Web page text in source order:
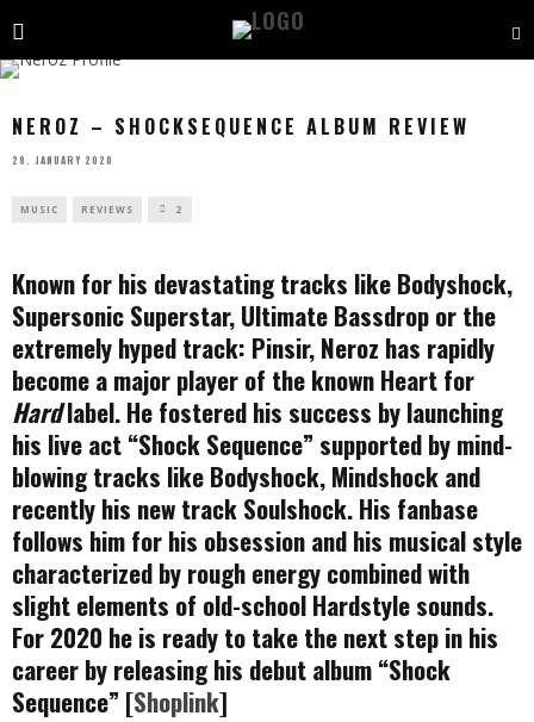
NEROZ – SHOCKSEQUENCE ALBUM REVIEW
28. JANUARY 2020
MUSIC REVIEWS 2
Known for his devastating tracks like Bodyshock,
Supersonic Superstar, Ultimate Bassdrop or the
extremely hyped track: Pinsir, Neroz has rapidly
become a major player of the known Heart for
Hardlabel. He fostered his success by launching
his live act “Shock Sequence” supported by mind-
blowing tracks like Bodyshock, Mindshock and
recently his new track Soulshock. His fanbase
follows him for his obsession and his musical style
characterized by rough energy combined with
slight elements of old-school Hardstyle sounds.
For 2020 he is ready to take the next step in his
career by releasing his debut album “Shock
Sequence” [Shoplink]